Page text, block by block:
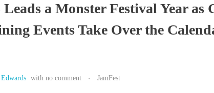
Leads a Monster Festival Year
Events Take Over the
with no comment JamFest